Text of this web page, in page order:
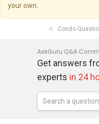
your own.
Condo
AskGuru Q&A
Get answers
experts in 24